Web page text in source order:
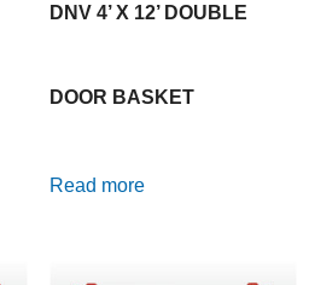
DNV 4’ X 12’ DOUBLE
DOOR BASKET
Read more